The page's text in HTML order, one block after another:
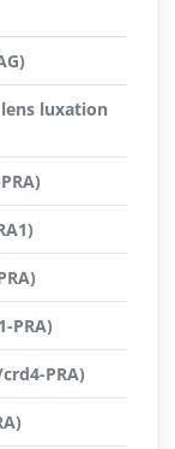
luxation
PRA)
PRA)